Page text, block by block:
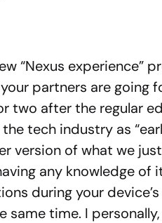
“Nexus experience”
partners are going
two after the regular
tech industry as
version of what we
any knowledge of
during your
same time. I